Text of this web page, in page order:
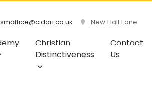
New Hall Lane
Christian
Distinctiveness
Contact
Us